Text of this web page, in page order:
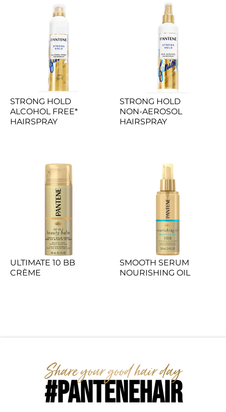
STRONG HOLD
ALCOHOL FREE*
HAIRSPRAY
STRONG HOLD
NON-AEROSOL
HAIRSPRAY
ULTIMATE 10 BB
CRÈME
SMOOTH SERUM
NOURISHING OIL
#PANTENEHAIR